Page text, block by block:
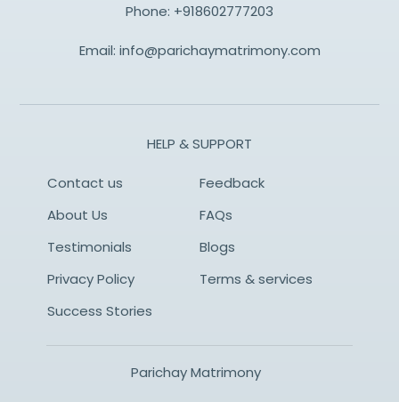
Phone: +918602777203
Email: info@parichaymatrimony.com
HELP & SUPPORT
Contact us
Feedback
About Us
FAQs
Testimonials
Blogs
Privacy Policy
Terms & services
Success Stories
Parichay Matrimony